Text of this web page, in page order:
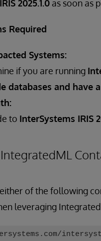
2025.1.0 as soon as
Required
Systems:
if you are running
databases and have
to InterSystems IRIS
of the following
leveraging